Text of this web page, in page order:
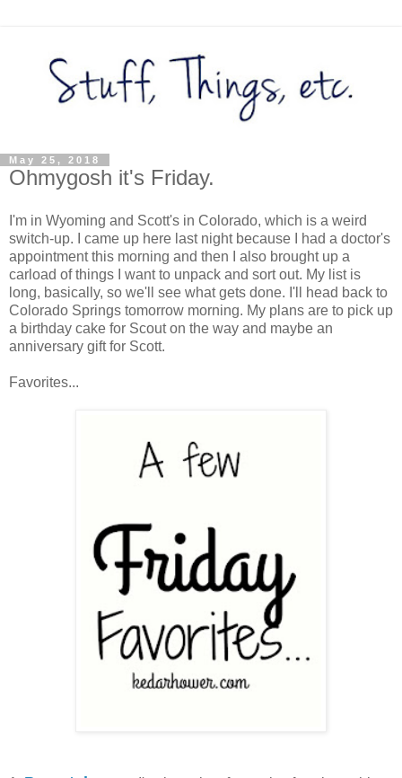
May 25, 2018
Ohmygosh it's Friday.
I'm in Wyoming and Scott's in Colorado, which is a weird
switch-up. I came up here last night because I had a doctor's
appointment this morning and then I also brought up a
carload of things I want to unpack and sort out. My list is
long, basically, so we'll see what gets done. I'll head back to
Colorado Springs tomorrow morning. My plans are to pick up
a birthday cake for Scout on the way and maybe an
anniversary gift for Scott.
Favorites...